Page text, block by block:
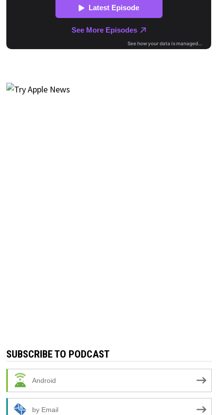
SUBSCRIBE TO PODCAST
Android
by Email